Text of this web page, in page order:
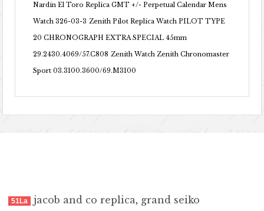
Nardin El Toro Replica GMT +/- Perpetual Calendar Mens
Watch 326-03-3 Zenith Pilot Replica Watch PILOT TYPE
20 CHRONOGRAPH EXTRA SPECIAL 45mm
29.2430.4069/57.C808 Zenith Watch Zenith Chronomaster
Sport 03.3100.3600/69.M3100
51La jacob and co replica, grand seiko